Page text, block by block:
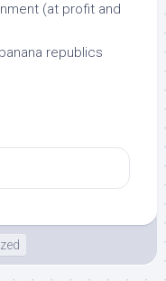
(at profit and
republics